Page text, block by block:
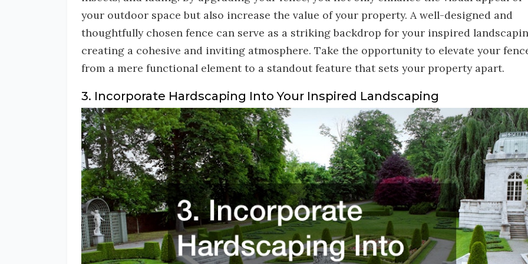
your outdoor space but also increase the value of your property. A well-designed and
thoughtfully chosen fence can serve as a striking backdrop for your inspired
creating a cohesive and inviting atmosphere. Take the opportunity to elevate your
from a mere functional element to a standout feature that sets your property apart.
3. Incorporate Hardscaping Into Your Inspired Landscaping